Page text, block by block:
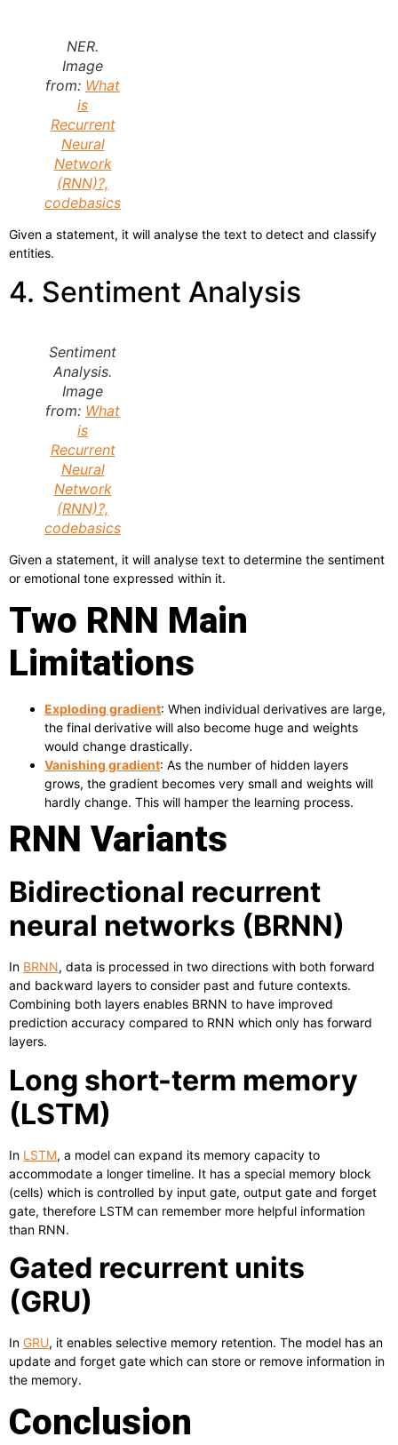
NER.
Image
from: What
is
Recurrent
Neural
Network
(RNN)?,
codebasics
Given a statement, it will analyse the text to detect and classify
entities.
4. Sentiment Analysis
Sentiment
Analysis.
Image
from: What
is
Recurrent
Neural
Network
(RNN)?,
codebasics
Given a statement, it will analyse text to determine the sentiment
or emotional tone expressed within it.
Two RNN Main
Limitations
Exploding gradient: When individual derivatives are large,
the final derivative will also become huge and weights
would change drastically.
Vanishing gradient: As the number of hidden layers
grows, the gradient becomes very small and weights will
hardly change. This will hamper the learning process.
RNN Variants
Bidirectional recurrent
neural networks (BRNN)
In BRNN, data is processed in two directions with both forward
and backward layers to consider past and future contexts.
Combining both layers enables BRNN to have improved
prediction accuracy compared to RNN which only has forward
layers.
Long short-term memory
(LSTM)
In LSTM, a model can expand its memory capacity to
accommodate a longer timeline. It has a special memory block
(cells) which is controlled by input gate, output gate and forget
gate, therefore LSTM can remember more helpful information
than RNN.
Gated recurrent units
(GRU)
In GRU, it enables selective memory retention. The model has an
update and forget gate which can store or remove information in
the memory.
Conclusion